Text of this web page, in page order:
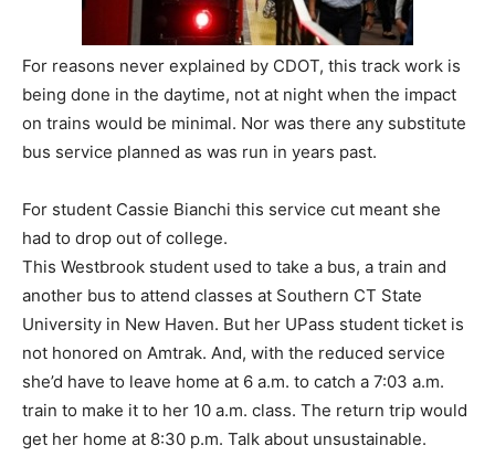
For reasons never explained by CDOT, this track work is
being done in the daytime, not at night when the impact
on trains would be minimal. Nor was there any substitute
bus service planned as was run in years past.
For student Cassie Bianchi this service cut meant she
had to drop out of college.
This Westbrook student used to take a bus, a train and
another bus to attend classes at Southern CT State
University in New Haven. But her UPass student ticket is
not honored on Amtrak. And, with the reduced service
she’d have to leave home at 6 a.m. to catch a 7:03 a.m.
train to make it to her 10 a.m. class. The return trip would
get her home at 8:30 p.m. Talk about unsustainable.